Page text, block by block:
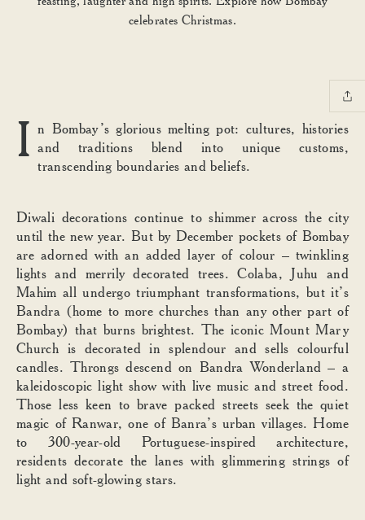
celebrates Christmas.
I n Bombay’s glorious melting pot: cultures, histories
and traditions blend into unique customs,
transcending boundaries and beliefs.
Diwali decorations continue to shimmer across the city
until the new year. But by December pockets of Bombay
are adorned with an added layer of colour – twinkling
lights and merrily decorated trees. Colaba, Juhu and
Mahim all undergo triumphant transformations, but it’s
Bandra (home to more churches than any other part of
Bombay) that burns brightest. The iconic Mount Mary
Church is decorated in splendour and sells colourful
candles. Throngs descend on Bandra Wonderland – a
kaleidoscopic light show with live music and street food.
Those less keen to brave packed streets seek the quiet
magic of Ranwar, one of Banra’s urban villages. Home
to 300-year-old Portuguese-inspired architecture,
residents decorate the lanes with glimmering strings of
light and soft-glowing stars.